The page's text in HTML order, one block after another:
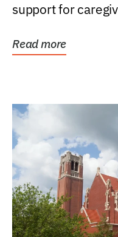
support for
Read more